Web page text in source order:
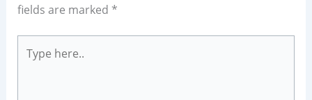
fields are marked *
here..